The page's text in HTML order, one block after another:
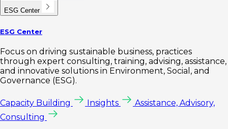
ESG Center
ESG Center
Focus on driving sustainable business, practices
through expert consulting, training, advising, assistance,
and innovative solutions in Environment, Social, and
Governance (ESG).
Capacity Building Insights
Assistance, Advisory,
Consulting